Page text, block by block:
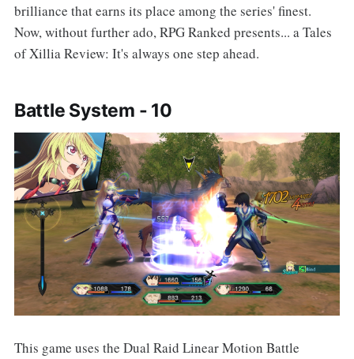
brilliance that earns its place among the series' finest.
Now, without further ado, RPG Ranked presents... a Tales
of Xillia Review: It's always one step ahead.
Battle System - 10
This game uses the Dual Raid Linear Motion Battle